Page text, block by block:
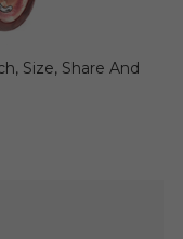
Size, Share And